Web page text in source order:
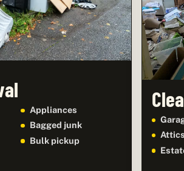
Appliances
Bagged junk
Bulk pickup
Attics